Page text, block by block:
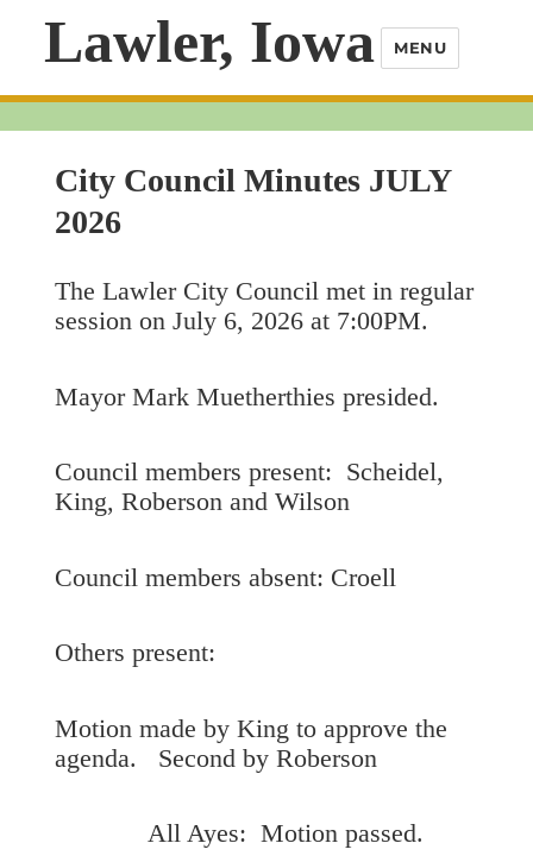
Lawler, Iowa MENU
City Council Minutes JULY
2026
The Lawler City Council met in regular
session on July 6, 2026 at 7:00PM.
Mayor Mark Muetherthies presided.
Council members present: Scheidel,
King, Roberson and Wilson
Council members absent: Croell
Others present:
Motion made by King to approve the
agenda. Second by Roberson
All Ayes: Motion passed.